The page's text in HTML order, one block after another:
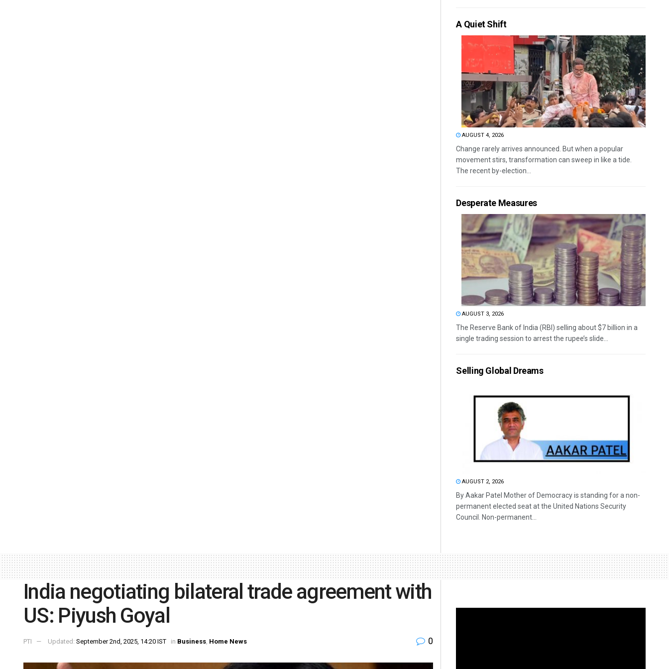
A Quiet Shift
AUGUST 4, 2026
Change rarely arrives announced. But when a popular
movement stirs, transformation can sweep in like a tide.
The recent by-election...
Desperate Measures
AUGUST 3, 2026
The Reserve Bank of India (RBI) selling about $7 billion in a
single trading session to arrest the rupee’s slide...
Selling Global Dreams
AUGUST 2, 2026
By Aakar Patel Mother of Democracy is standing for a non-
permanent elected seat at the United Nations Security
Council. Non-permanent...
India negotiating bilateral trade agreement with
US: Piyush Goyal
PTI Updated: September 2nd, 2025, 14:20 IST in Business, Home News 0